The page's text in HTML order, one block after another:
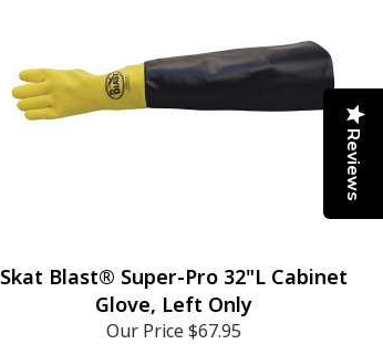
Skat Blast® Super-Pro 32"L Cabinet
Glove, Left Only
Our Price$67.95
Reviews